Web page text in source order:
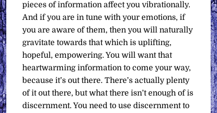
pieces of information affect you vibrationally.
And if you are in tune with your emotions, if
you are aware of them, then you will naturally
gravitate towards that which is uplifting,
hopeful, empowering. You will want that
heartwarming information to come your way,
because it’s out there. There’s actually plenty
of it out there, but what there isn’t enough of is
discernment. You need to use discernment to